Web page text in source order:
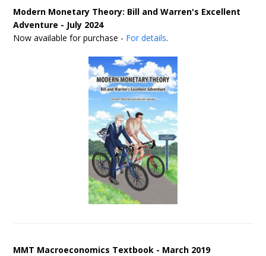
Modern Monetary Theory: Bill and Warren's Excellent
Adventure - July 2024
Now available for purchase - For details.
MMT Macroeconomics Textbook - March 2019